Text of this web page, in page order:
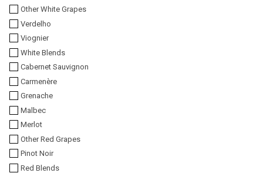
Other White Grapes
Verdelho
Viognier
White Blends
Cabernet Sauvignon
Carmenère
Grenache
Malbec
Merlot
Other Red Grapes
Pinot Noir
Red Blends